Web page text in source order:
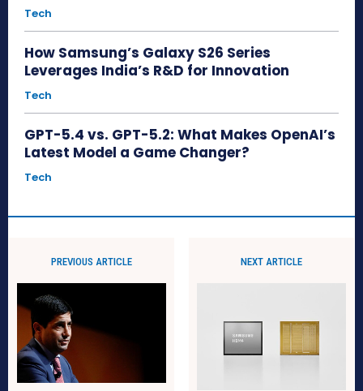
Tech
How Samsung’s Galaxy S26 Series
Leverages India’s R&D for Innovation
Tech
GPT-5.4 vs. GPT-5.2: What Makes OpenAI’s
Latest Model a Game Changer?
Tech
PREVIOUS ARTICLE NEXT ARTICLE